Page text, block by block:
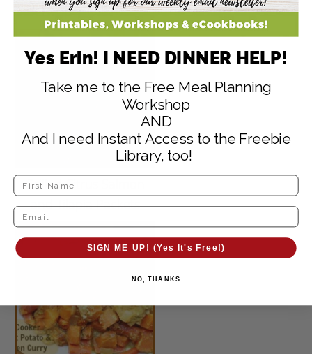
Pepper Kebabs
Grilled Citrus Salmon
and Tilapia Packets
Yes Erin! I NEED DINNER HELP!
Take me to the Free Meal Planning
Workshop
AND
And I need Instant Access to the Freebie
Library, too!
SIGN ME UP! (Yes It's Free!)
NO, THANKS